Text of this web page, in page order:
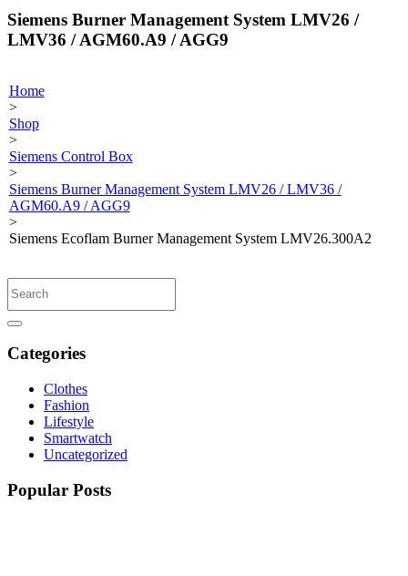
Siemens Burner Management System LMV26 /
LMV36 / AGM60.A9 / AGG9
Home
>
Shop
>
Siemens Control Box
>
Siemens Burner Management System LMV26 / LMV36 /
AGM60.A9 / AGG9
>
Siemens Ecoflam Burner Management System LMV26.300A2
Categories
Clothes
Fashion
Lifestyle
Smartwatch
Uncategorized
Popular Posts